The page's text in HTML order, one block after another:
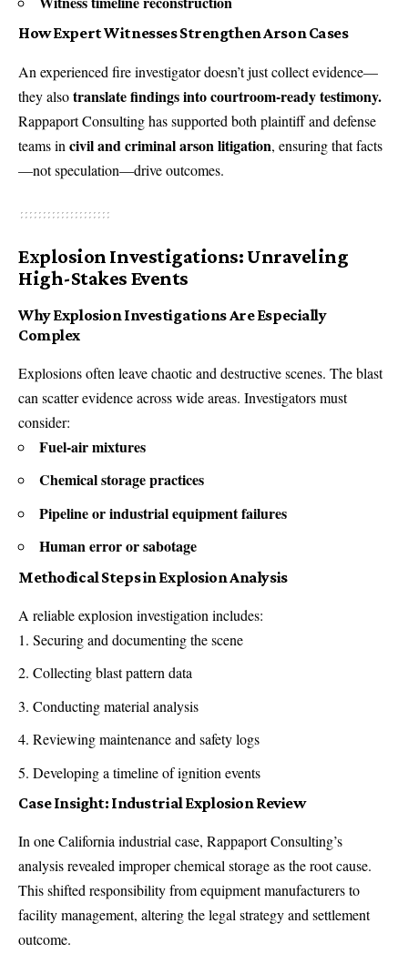
How Expert Witnesses Strengthen Arson Cases
An experienced fire investigator doesn’t just collect evidence—
they alsotranslate findings into courtroom-ready testimony.
Rappaport Consulting has supported both plaintiff and defense
teams in civil and criminal arson litigation, ensuring that facts
—not speculation—drive outcomes.
Explosion Investigations: Unraveling
High-Stakes Events
Why Explosion Investigations Are Especially
Complex
Explosions often leave chaotic and destructive scenes. The blast
can scatter evidence across wide areas. Investigators must
consider:
Fuel-air mixtures
Chemical storage practices
Pipeline or industrial equipment failures
Human error or sabotage
Methodical Steps in Explosion Analysis
A reliable explosion investigation includes:
Securing and documenting the scene
Collecting blast pattern data
Conducting material analysis
Reviewing maintenance and safety logs
Developing a timeline of ignition events
Case Insight: Industrial Explosion Review
In one California industrial case, Rappaport Consulting’s
analysis revealed improper chemical storage as the root cause.
This shifted responsibility from equipment manufacturers to
facility management, altering the legal strategy and settlement
outcome.